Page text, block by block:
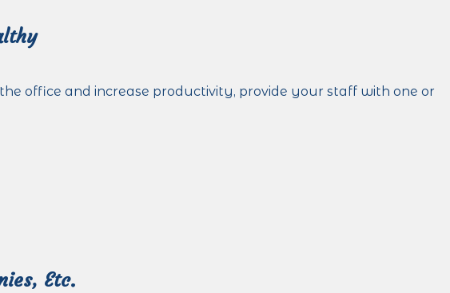
office and increase productivity, provide your staff with one or
Etc.